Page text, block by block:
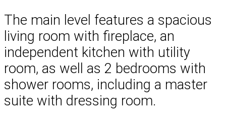
The main level features a spacious
living room with fireplace, an
independent kitchen with utility
room, as well as 2 bedrooms with
shower rooms, including a master
suite with dressing room.